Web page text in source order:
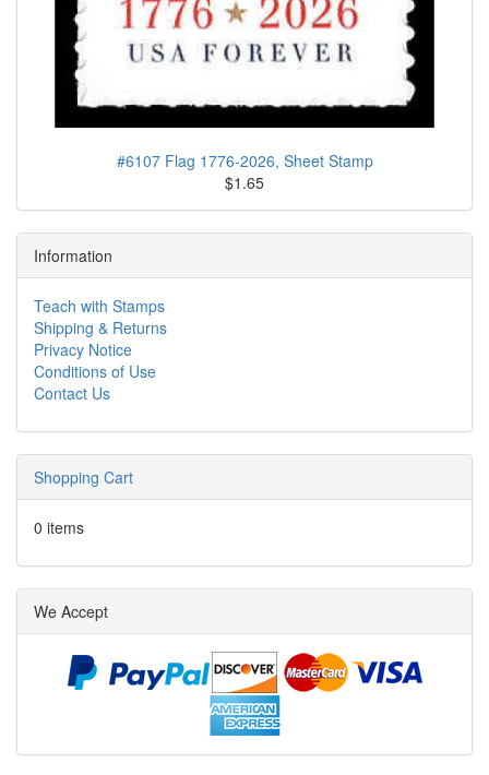
#6107 Flag 1776-2026, Sheet Stamp
$1.65
Information
Teach with Stamps
Shipping & Returns
Privacy Notice
Conditions of Use
Contact Us
Shopping Cart
0 items
We Accept